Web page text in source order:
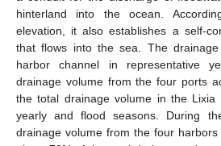
hinterland into the ocean.
elevation, it also establishes a self-
that flows into the sea. The
harbor channel in representative
drainage volume from the four ports
the total drainage volume in the Lixia
yearly and flood seasons. During
drainage volume from the four